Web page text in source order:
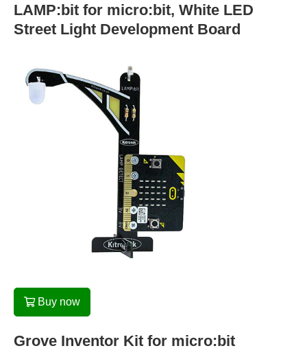
LAMP:bit for micro:bit, White LED
Street Light Development Board
Buy now
Grove Inventor Kit for micro:bit